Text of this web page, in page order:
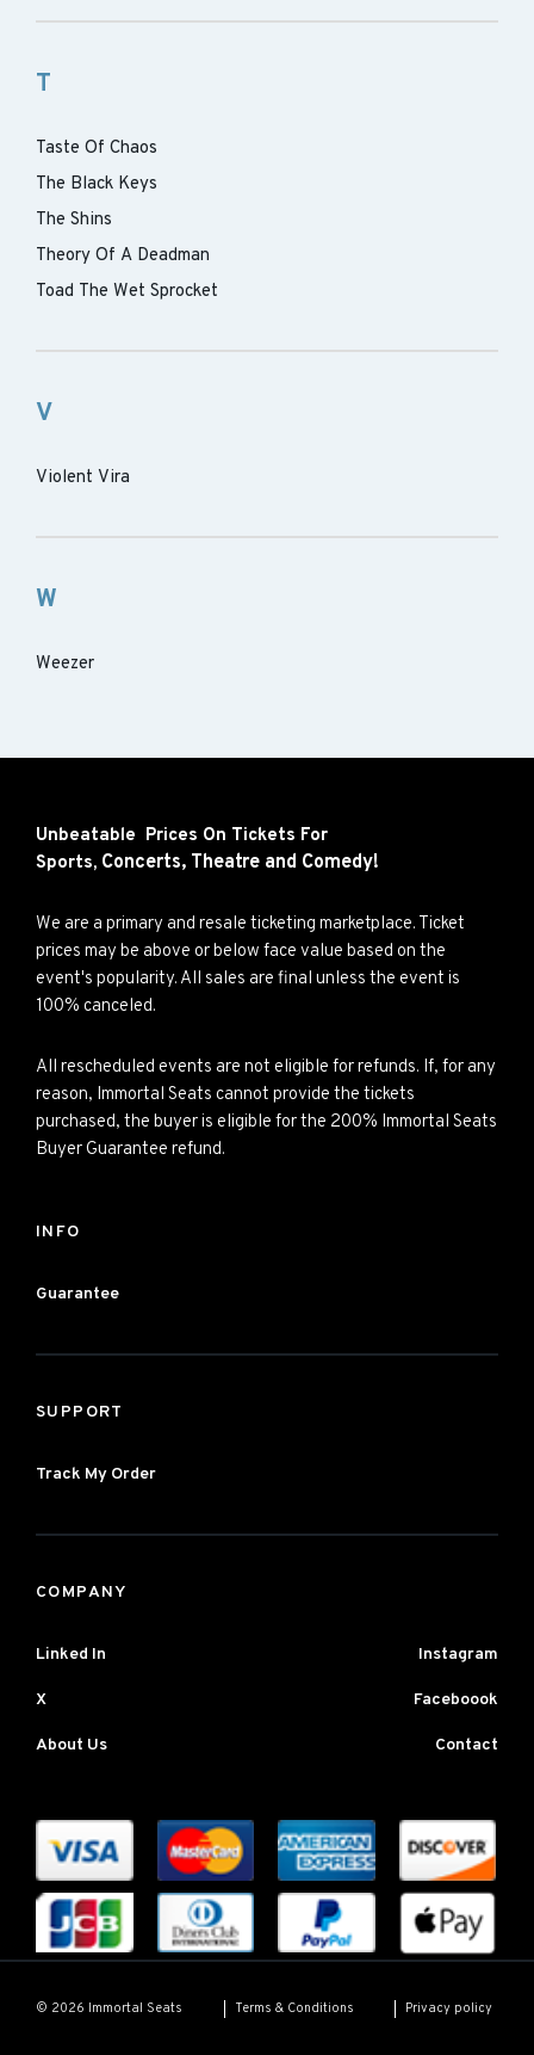
T
Taste Of Chaos
The Black Keys
The Shins
Theory Of A Deadman
Toad The Wet Sprocket
V
Violent Vira
W
Weezer
Unbeatable Prices On Tickets For
Sports, Concerts, Theatre and Comedy!
We are a primary and resale ticketing marketplace. Ticket
prices may be above or below face value based on the
event's popularity. All sales are final unless the event is
100% canceled.
All rescheduled events are not eligible for refunds. If, for any
reason, Immortal Seats cannot provide the tickets
purchased, the buyer is eligible for the 200% Immortal Seats
Buyer Guarantee refund.
INFO
Guarantee
SUPPORT
Track My Order
COMPANY
Linked In Instagram
X Faceboook
About Us Contact
© 2026 Immortal Seats Terms & Conditions Privacy policy